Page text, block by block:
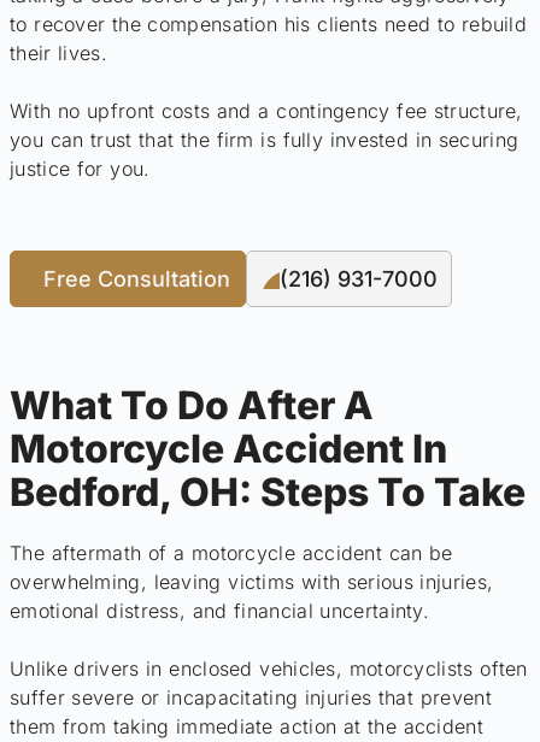
to recover the compensation his clients need to rebuild
their lives.
With no upfront costs and a contingency fee structure,
you can trust that the firm is fully invested in securing
justice for you.
Free Consultation (216) 931-7000
What To Do After A
Motorcycle Accident In
Bedford, OH: Steps To Take
The aftermath of a motorcycle accident can be
overwhelming, leaving victims with serious injuries,
emotional distress, and financial uncertainty.
Unlike drivers in enclosed vehicles, motorcyclists often
suffer severe or incapacitating injuries that prevent
them from taking immediate action at the accident